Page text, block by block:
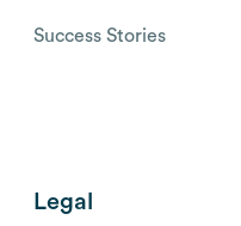
Success Stories
Legal